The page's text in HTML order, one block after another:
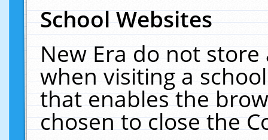
School Websites
New Era do not
when visiting a
that enables the
chosen to close the